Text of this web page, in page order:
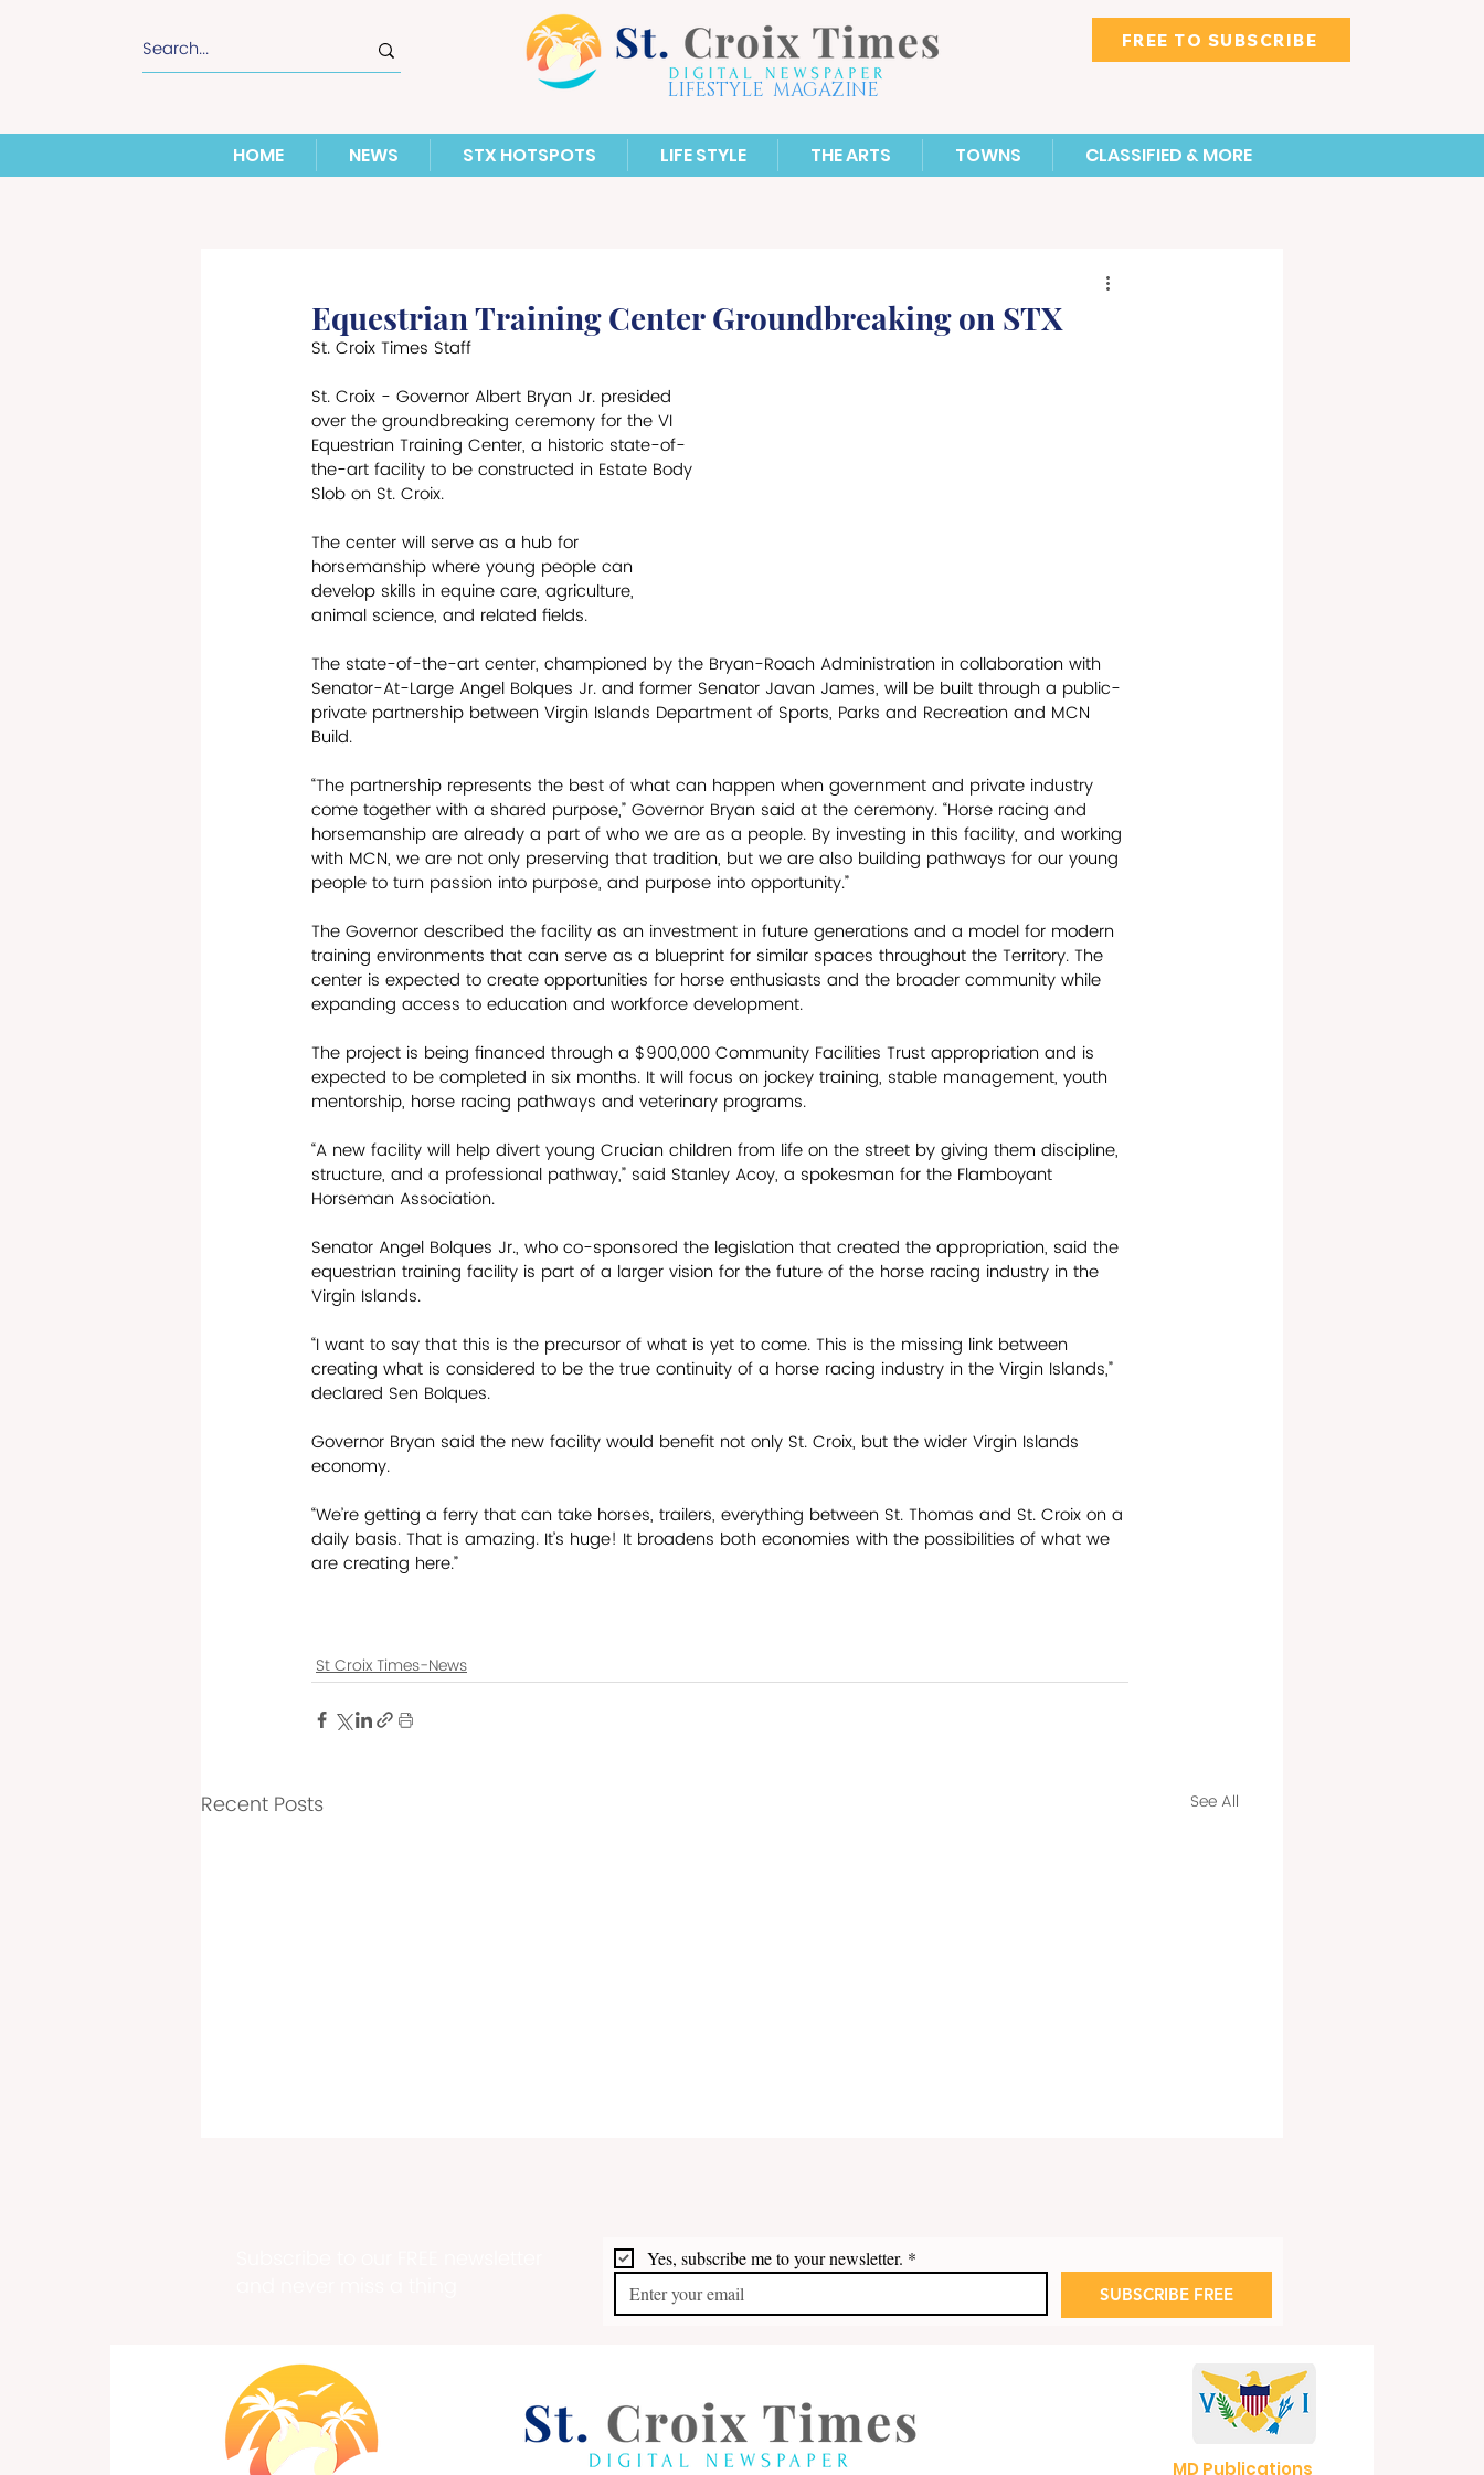
LIFESTYLE MAGAZINE
FREE TO SUBSCRIBE
HOME NEWS STX HOTSPOTS LIFE STYLE THE ARTS TOWNS CLASSIFIED & MORE
Equestrian Training Center Groundbreaking on STX
St. Croix Times Staff
St. Croix - Governor Albert Bryan Jr. presided
over the groundbreaking ceremony for the VI
Equestrian Training Center, a historic state-of-
the-art facility to be constructed in Estate Body
Slob on St. Croix.
The center will serve as a hub for
horsemanship where young people can
develop skills in equine care, agriculture,
animal science, and related fields.
The state-of-the-art center, championed by the Bryan-Roach Administration in collaboration with
Senator-At-Large Angel Bolques Jr. and former Senator Javan James, will be built through a public-
private partnership between Virgin Islands Department of Sports, Parks and Recreation and MCN
Build.
“The partnership represents the best of what can happen when government and private industry
come together with a shared purpose,” Governor Bryan said at the ceremony. “Horse racing and
horsemanship are already a part of who we are as a people. By investing in this facility, and working
with MCN, we are not only preserving that tradition, but we are also building pathways for our young
people to turn passion into purpose, and purpose into opportunity.”
The Governor described the facility as an investment in future generations and a model for modern
training environments that can serve as a blueprint for similar spaces throughout the Territory. The
center is expected to create opportunities for horse enthusiasts and the broader community while
expanding access to education and workforce development.
The project is being financed through a $900,000 Community Facilities Trust appropriation and is
expected to be completed in six months. It will focus on jockey training, stable management, youth
mentorship, horse racing pathways and veterinary programs.
“A new facility will help divert young Crucian children from life on the street by giving them discipline,
structure, and a professional pathway,” said Stanley Acoy, a spokesman for the Flamboyant
Horseman Association.
Senator Angel Bolques Jr., who co-sponsored the legislation that created the appropriation, said the
equestrian training facility is part of a larger vision for the future of the horse racing industry in the
Virgin Islands.
“I want to say that this is the precursor of what is yet to come. This is the missing link between
creating what is considered to be the true continuity of a horse racing industry in the Virgin Islands,”
declared Sen Bolques.
Governor Bryan said the new facility would benefit not only St. Croix, but the wider Virgin Islands
economy.
“We’re getting a ferry that can take horses, trailers, everything between St. Thomas and St. Croix on a
daily basis. That is amazing. It’s huge! It broadens both economies with the possibilities of what we
are creating here.”
St Croix Times-News
Recent Posts See All
Endangered Species Project,
USVI home to 100+
Endangered Species
Yes, subscribe me to your newsletter. *
SUBSCRIBE FREE
MD Publications